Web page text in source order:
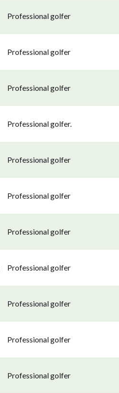
Professional golfer
Professional golfer
Professional golfer
Professional golfer.
Professional golfer
Professional golfer
Professional golfer
Professional golfer
Professional golfer
Professional golfer
Professional golfer